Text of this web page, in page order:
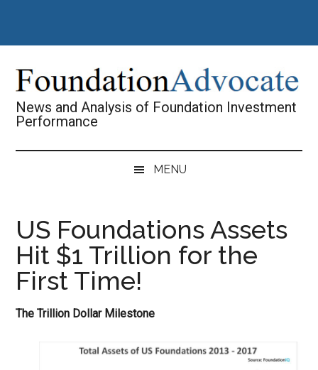
main
secondary
primary
footer
News and Analysis of Foundation Investment
Performance
MENU
US Foundations Assets
Hit $1 Trillion for the
First Time!
The Trillion Dollar Milestone